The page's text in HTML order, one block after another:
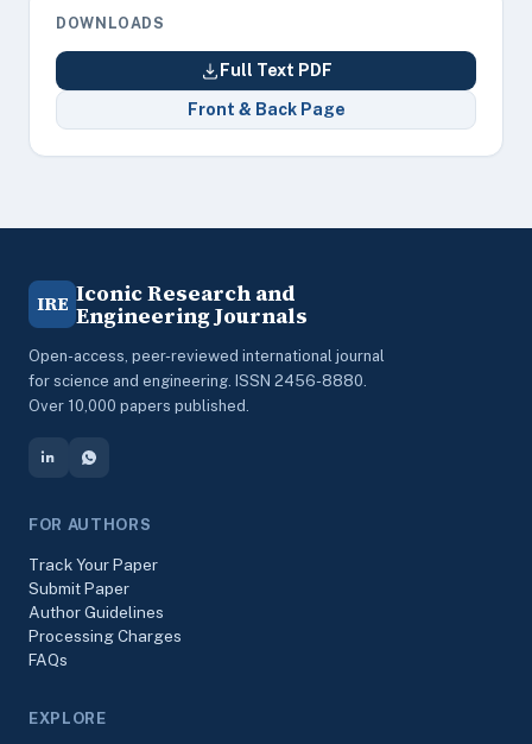
DOWNLOADS
Full Text PDF
Front & Back Page
IRE Iconic Research and
Engineering Journals
Open-access, peer-reviewed international journal
for science and engineering. ISSN 2456-8880.
Over 10,000 papers published.
FOR AUTHORS
Track Your Paper
Submit Paper
Author Guidelines
Processing Charges
FAQs
EXPLORE